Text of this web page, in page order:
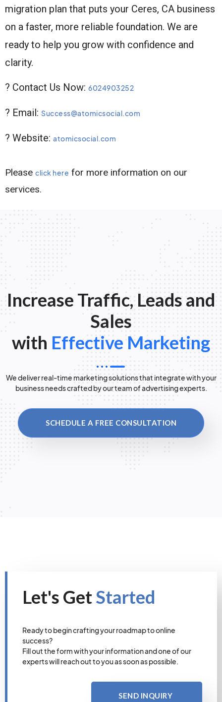
migration plan that puts your Ceres, CA business
on a faster, more reliable foundation. We are
ready to help you grow with confidence and
clarity.
? Contact Us Now: 6024903252
? Email: Success@atomicsocial.com
? Website: atomicsocial.com
Please click here for more information on our
services.
Increase Traffic, Leads and
Sales
with Effective Marketing
We deliver real-time marketing solutions that integrate with your
business needs crafted by our team of advertising experts.
SCHEDULE A FREE CONSULTATION
Let's GetStarted
Ready to begin crafting your roadmap to online
success?
Fill out the form with your information and one of our
experts will reach out to you as soon as possible.
SEND INQUIRY